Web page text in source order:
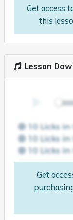
Get access
this
Lesson
Get